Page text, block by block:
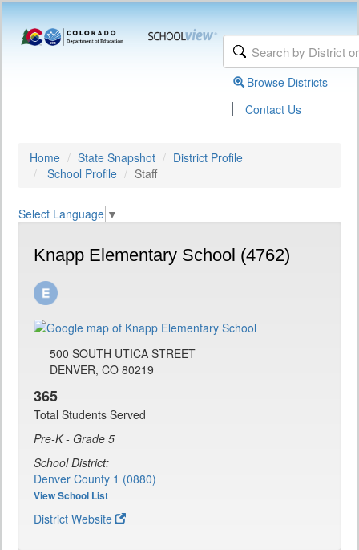
Browse Districts
| Contact Us
Home State Snapshot
District Profile
School Profile
Staff
Select Language ▼
Knapp Elementary School (4762)
500 SOUTH UTICA STREET
DENVER, CO 80219
365
Total Students Served
Pre-K - Grade 5
School District:
Denver County 1 (0880)
View School List
District Website